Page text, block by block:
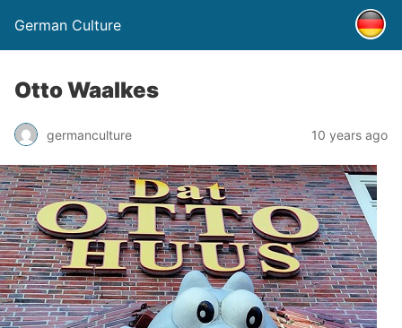
German Culture
Otto Waalkes
germanculture 10 years ago